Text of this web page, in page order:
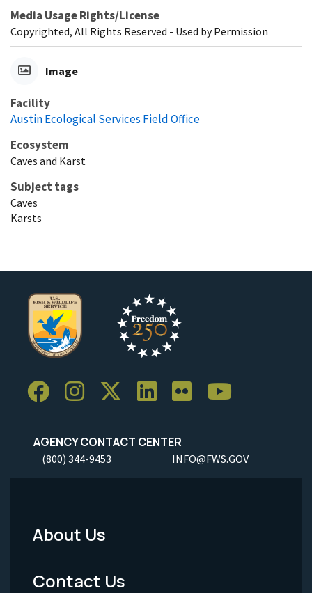
Media Usage Rights/License
Copyrighted, All Rights Reserved - Used by Permission
Image
Facility
Austin Ecological Services Field Office
Ecosystem
Caves and Karst
Subject tags
Caves
Karsts
AGENCY CONTACT CENTER
(800) 344-9453 INFO@FWS.GOV
Footer
Menu
About Us
Contact Us